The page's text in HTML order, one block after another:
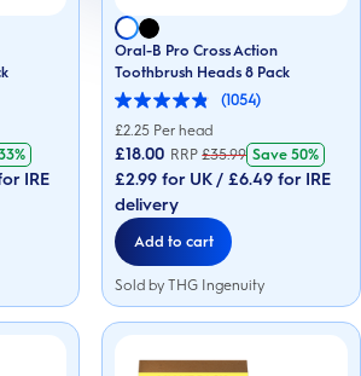
IRE
Oral-B Pro Cross Action
Toothbrush Heads 8 Pack
(1054)
4.9
out
of
5
stars.
1054
reviews
£2.25 Per head
£18.00 RRP £35.99 Save50%
£2.99 for UK / £6.49 for IRE
delivery
Add to cart
Sold by THG Ingenuity